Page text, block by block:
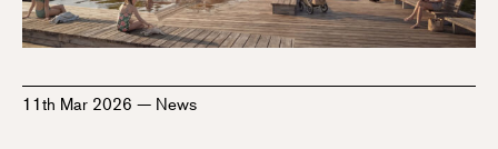
11th Mar 2026 — News